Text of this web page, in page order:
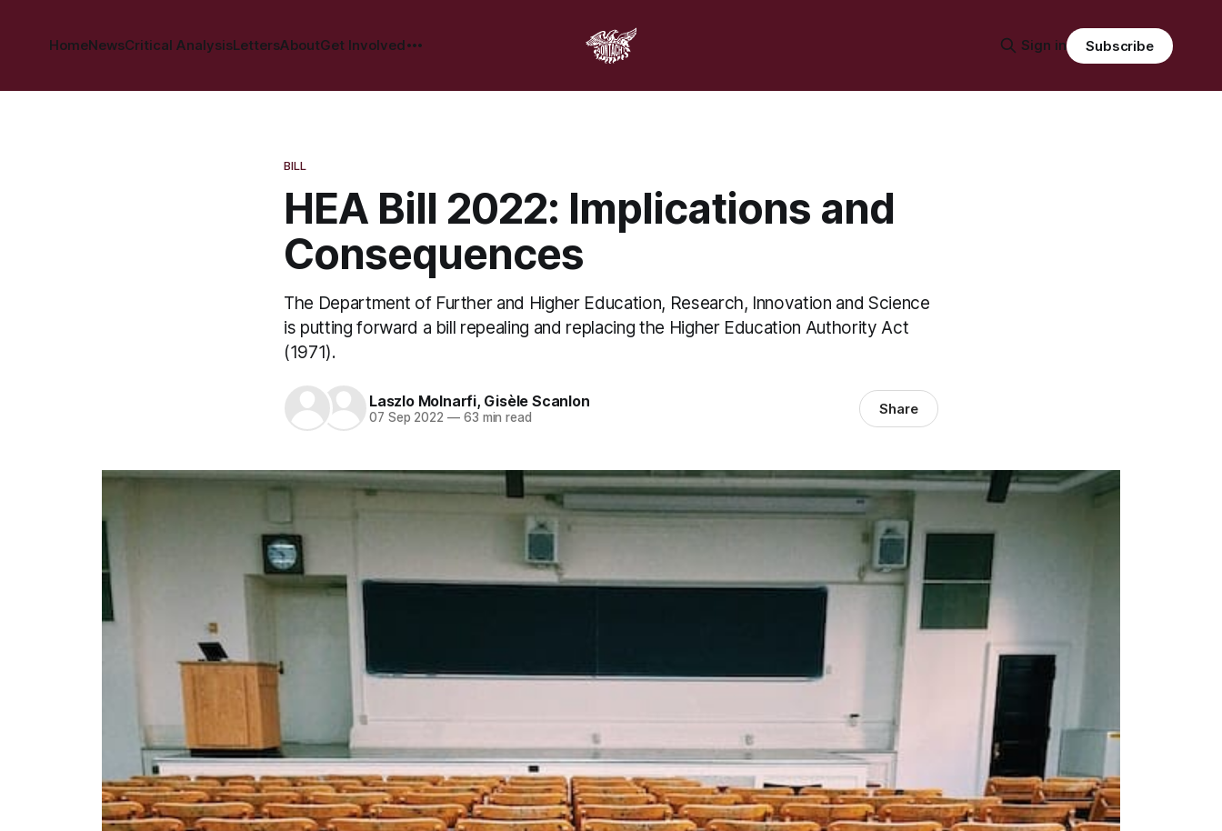
HomeNewsCritical AnalysisLettersAboutGet Involved Sign in Subscribe
BILL
HEA Bill 2022: Implications and
Consequences
The Department of Further and Higher Education, Research, Innovation and Science
is putting forward a bill repealing and replacing the Higher Education Authority Act
(1971).
Laszlo Molnarfi, Gisèle Scanlon
07 Sep 2022 —63 min read Share